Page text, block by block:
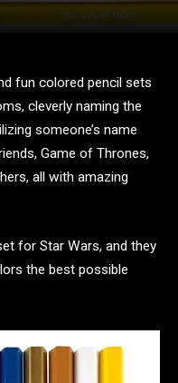
fun colored pencil sets
cleverly naming the
someone’s name
Game of Thrones,
all with amazing
for Star Wars, and they
the best possible